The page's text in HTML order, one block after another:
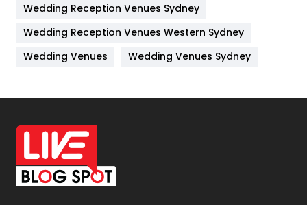
Management
Off Page Seo
6
Office Supplies
On Page Seo
Packaging
Wedding Reception Venues Sydney
Wedding Reception Venues Western Sydney
Wedding Venues
Wedding Venues Sydney